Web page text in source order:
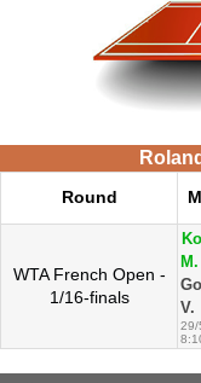
Round
WTA French Open -
1/16-finals
M.
V.
29/